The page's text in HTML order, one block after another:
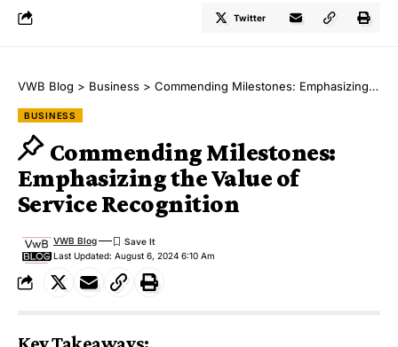
Twitter
VWB Blog > Business > Commending Milestones: Emphasizing the Value of Service Recognition
BUSINESS
Commending Milestones:
Emphasizing the Value of
Service Recognition
Last Updated: August 6, 2024 6:10 Am
VWB Blog